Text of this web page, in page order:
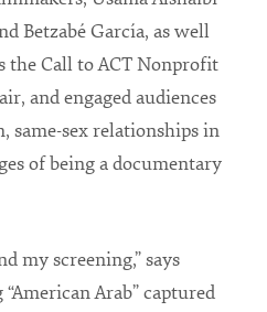
Betzabé García, as well
the Call to ACT Nonprofit
and engaged audiences
same-sex relationships in
of being a documentary
my screening,” says
Arab” captured